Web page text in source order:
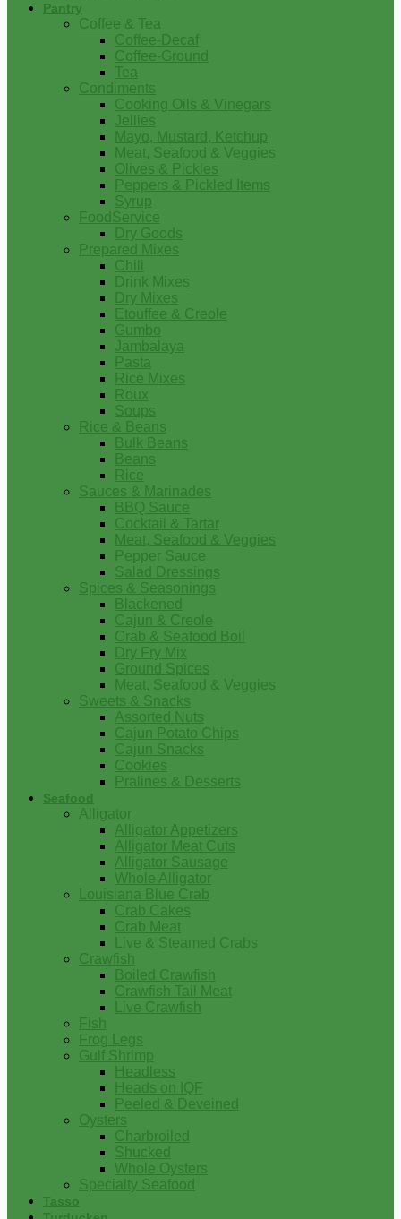
Pantry
Coffee & Tea
Coffee-Decaf
Coffee-Ground
Tea
Condiments
Cooking Oils & Vinegars
Jellies
Mayo, Mustard, Ketchup
Meat, Seafood & Veggies
Olives & Pickles
Peppers & Pickled Items
Syrup
FoodService
Dry Goods
Prepared Mixes
Chili
Drink Mixes
Dry Mixes
Etouffee & Creole
Gumbo
Jambalaya
Pasta
Rice Mixes
Roux
Soups
Rice & Beans
Bulk Beans
Beans
Rice
Sauces & Marinades
BBQ Sauce
Cocktail & Tartar
Meat, Seafood & Veggies
Pepper Sauce
Salad Dressings
Spices & Seasonings
Blackened
Cajun & Creole
Crab & Seafood Boil
Dry Fry Mix
Ground Spices
Meat, Seafood & Veggies
Sweets & Snacks
Assorted Nuts
Cajun Potato Chips
Cajun Snacks
Cookies
Pralines & Desserts
Seafood
Alligator
Alligator Appetizers
Alligator Meat Cuts
Alligator Sausage
Whole Alligator
Louisiana Blue Crab
Crab Cakes
Crab Meat
Live & Steamed Crabs
Crawfish
Boiled Crawfish
Crawfish Tail Meat
Live Crawfish
Fish
Frog Legs
Gulf Shrimp
Headless
Heads on IQF
Peeled & Deveined
Oysters
Charbroiled
Shucked
Whole Oysters
Specialty Seafood
Tasso